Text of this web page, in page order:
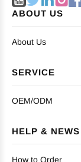
ABOUT US
About Us
SERVICE
OEM/ODM
HELP & NEWS
How to Order